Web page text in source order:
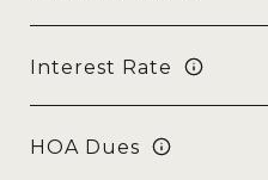
Interest Rate
HOA Dues